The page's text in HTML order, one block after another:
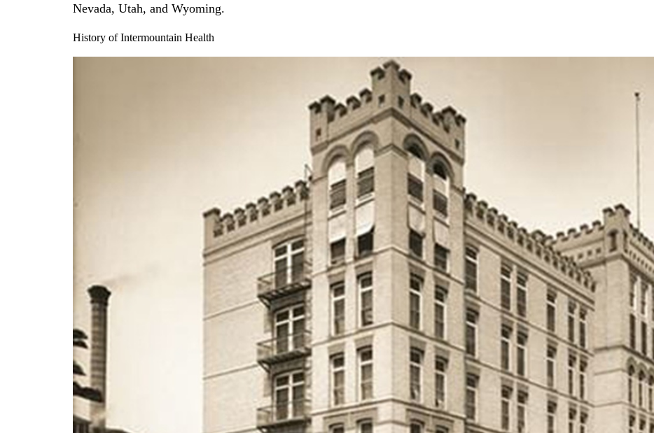
Nevada, Utah, and Wyoming.
History of Intermountain Health